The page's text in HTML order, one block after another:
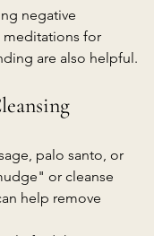
negative
for
are also helpful.
palo santo, or
or cleanse
help remove